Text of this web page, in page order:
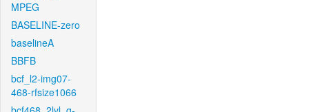
MPEG
BASELINE-zero
baselineA
BBFB
bcf_l2-img07-
468-rfsize1066